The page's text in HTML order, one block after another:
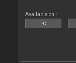
Available on :
PC